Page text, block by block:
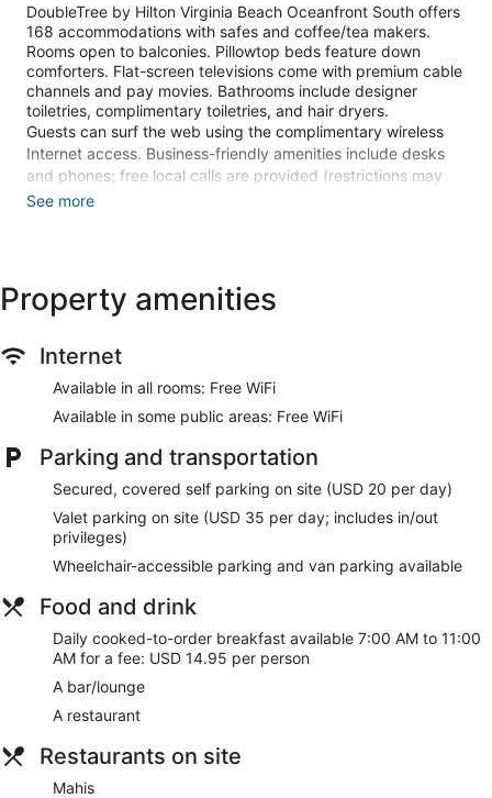
DoubleTree by Hilton Virginia Beach Oceanfront South offers
168 accommodations with safes and coffee/tea makers.
Rooms open to balconies. Pillowtop beds feature down
comforters. Flat-screen televisions come with premium cable
channels and pay movies. Bathrooms include designer
toiletries, complimentary toiletries, and hair dryers.
Guests can surf the web using the complimentary wireless
Internet access. Business-friendly amenities include desks
and phones; free local calls are provided (restrictions may
apply). Additionally, rooms include irons/ironing boards and
The recreational activities listed below are available either on
site or nearby; fees may apply.
Make yourself at home in one of the 168 guestrooms
featuring refrigerators and flat-screen televisions. Your
pillowtop bed comes with down comforters. Rooms have
private balconies. Complimentary wireless internet access
for your entertainment. Private bathrooms have designer
Enjoy recreational amenities such as an indoor pool and a
24-hour fitness center. Additional features at this hotel
services, and gift shops/newsstands.
Satisfy your appetite for lunch or dinner at the hotel's
restaurant, Mahis, or stay in and take advantage of the room
service (during limited hours). Wrap up your day with a drink
at the bar/lounge. Cooked-to-order breakfasts are available
daily from 7:00 AM to 11:00 AM for a fee.
Featured amenities include a 24-hour business center,
express check-out, and complimentary newspapers in the
lobby. Planning an event in Virginia Beach? This hotel has
2750 square feet (255 square meters) of space consisting of
See more
Property amenities
Internet
Available in all rooms: Free WiFi
Available in some public areas: Free WiFi
Parking and transportation
Secured, covered self parking on site (USD 20 per day)
Valet parking on site (USD 35 per day; includes in/out
privileges)
Wheelchair-accessible parking and van parking available
Food and drink
Daily cooked-to-order breakfast available 7:00 AM to 11:00
AM for a fee: USD 14.95 per person
A bar/lounge
A restaurant
Restaurants on site
Mahis